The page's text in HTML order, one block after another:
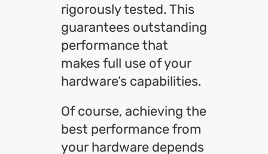
rigorously tested. This
guarantees outstanding
performance that
makes full use of your
hardware’s capabilities.
Of course, achieving the
best performance from
your hardware depends